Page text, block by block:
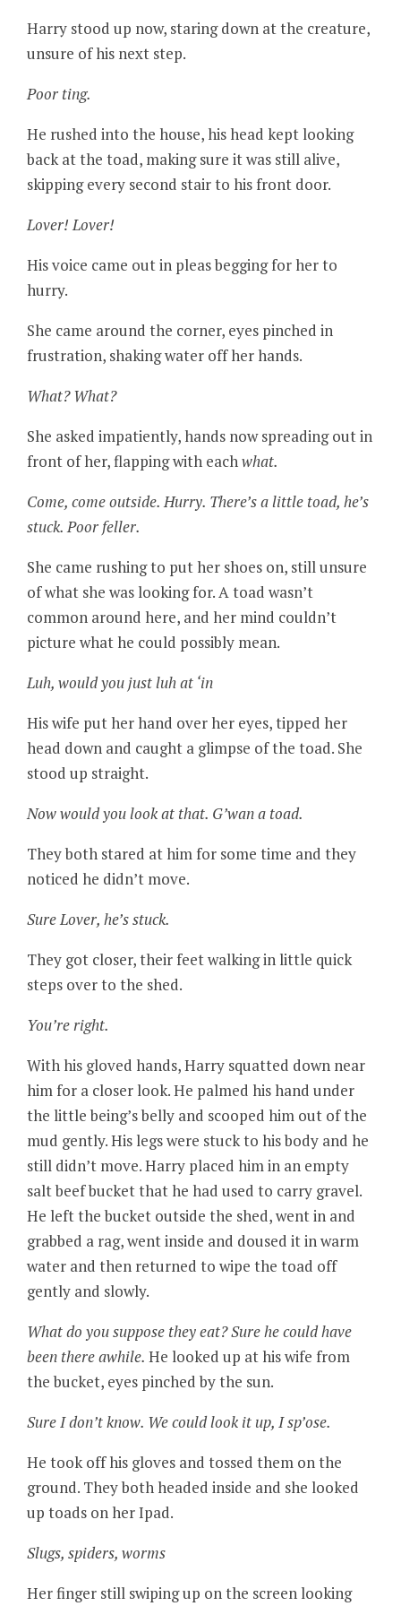
Harry stood up now, staring down at the creature,
unsure of his next step.
Poor ting.
He rushed into the house, his head kept looking
back at the toad, making sure it was still alive,
skipping every second stair to his front door.
Lover! Lover!
His voice came out in pleas begging for her to
hurry.
She came around the corner, eyes pinched in
frustration, shaking water off her hands.
What? What?
She asked impatiently, hands now spreading out in
front of her, flapping with each what.
Come, come outside. Hurry. There’s a little toad, he’s
stuck. Poor feller.
She came rushing to put her shoes on, still unsure
of what she was looking for. A toad wasn’t
common around here, and her mind couldn’t
picture what he could possibly mean.
Luh, would you just luh at ‘in
His wife put her hand over her eyes, tipped her
head down and caught a glimpse of the toad. She
stood up straight.
Now would you look at that. G’wan a toad.
They both stared at him for some time and they
noticed he didn’t move.
Sure Lover, he’s stuck.
They got closer, their feet walking in little quick
steps over to the shed.
You’re right.
With his gloved hands, Harry squatted down near
him for a closer look. He palmed his hand under
the little being’s belly and scooped him out of the
mud gently. His legs were stuck to his body and he
still didn’t move. Harry placed him in an empty
salt beef bucket that he had used to carry gravel.
He left the bucket outside the shed, went in and
grabbed a rag, went inside and doused it in warm
water and then returned to wipe the toad off
gently and slowly.
What do you suppose they eat? Sure he could have
been there awhile. He looked up at his wife from
the bucket, eyes pinched by the sun.
Sure I don’t know. We could look it up, I sp’ose.
He took off his gloves and tossed them on the
ground. They both headed inside and she looked
up toads on her Ipad.
Slugs, spiders, worms
Her finger still swiping up on the screen looking